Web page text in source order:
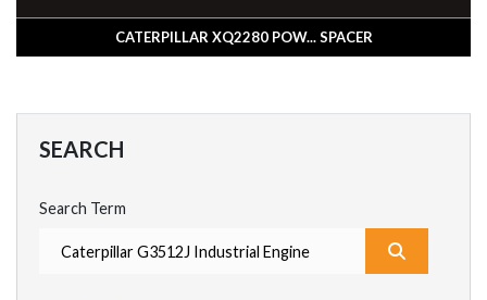
SEARCH
Search Term
CATERPILLAR XQ2280 POW... SPACER